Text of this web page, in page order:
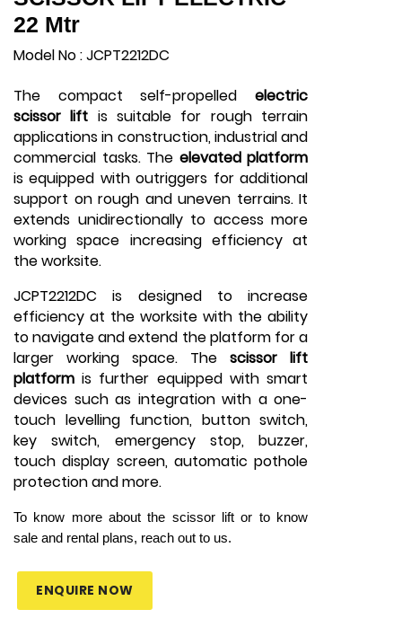
22 Mtr
Model No : JCPT2212DC
The compact self-propelled electric
scissor lift is suitable for rough terrain
applications in construction, industrial and
commercial tasks. The elevated platform
is equipped with outriggers for additional
support on rough and uneven terrains. It
extends unidirectionally to access more
working space increasing efficiency at
the worksite.
JCPT2212DC is designed to increase
efficiency at the worksite with the ability
to navigate and extend the platform for a
larger working space. The scissor lift
platform is further equipped with smart
devices such as integration with a one-
touch levelling function, button switch,
key switch, emergency stop, buzzer,
touch display screen, automatic pothole
protection and more.
To know more about the scissor lift or to know
sale and rental plans, reach out to us.
ENQUIRE NOW